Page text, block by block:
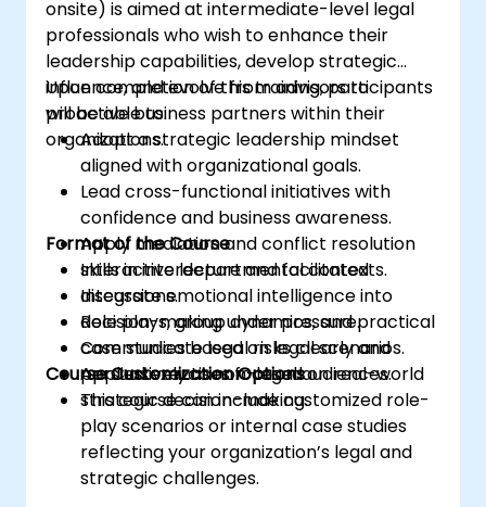
onsite) is aimed at intermediate-level legal
professionals who wish to enhance their
leadership capabilities, develop strategic
influence, and evolve from advisors to
proactive business partners within their
organizations.
Upon completion of this training, participants
will be able to:
Adopt a strategic leadership mindset
aligned with organizational goals.
Lead cross-functional initiatives with
confidence and business awareness.
Apply mediation and conflict resolution
skills in interdepartmental contexts.
Integrate emotional intelligence into
decision-making under pressure.
Communicate legal risks clearly and
persuasively to non-legal audiences.
Format of the Course
Interactive lecture and facilitated
discussions.
Role plays, group dynamics, and practical
case studies based on legal scenarios.
Applied exercises focused on real-world
strategic decision-making.
Course Customization Options
This course can include customized role-
play scenarios or internal case studies
reflecting your organization’s legal and
strategic challenges.